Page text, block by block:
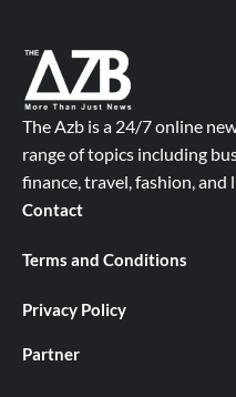
The Azb is a 24/7 online
range of topics including
finance, travel, fashion, and
Contact
Terms and Conditions
Privacy Policy
Partner